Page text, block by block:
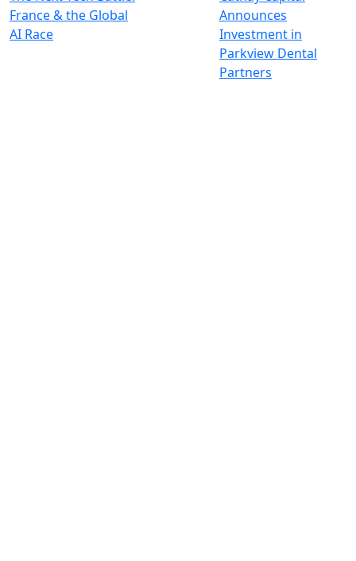
France & the Global
AI Race
Announces
Investment in
Parkview Dental
Partners